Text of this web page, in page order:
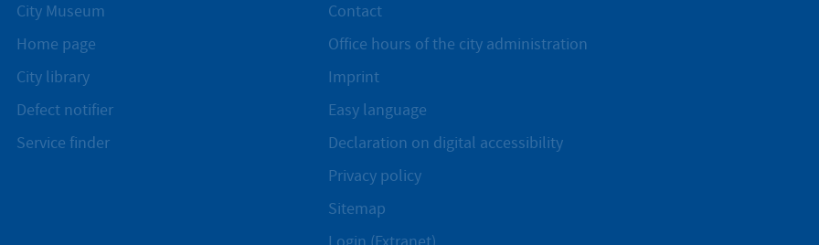
City Museum
Home page
City library
Defect notifier
Service finder
Contact
Office hours of the city administration
Imprint
Easy language
Declaration on digital accessibility
Privacy policy
Sitemap